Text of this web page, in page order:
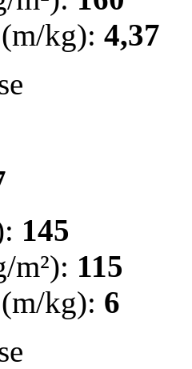
kg): 4,37
145
m²): 115
kg): 6